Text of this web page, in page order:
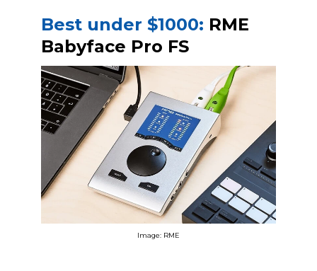
Best under $1000: RME
Babyface Pro FS
Image: RME